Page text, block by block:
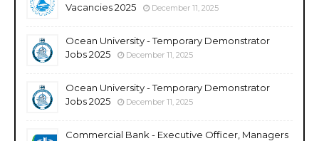
Vacancies 2025
December 11, 2025
Ocean University - Temporary Demonstrator
Jobs 2025
December 11, 2025
Ocean University - Temporary Demonstrator
Jobs 2025
December 11, 2025
Commercial Bank - Executive Officer, Managers